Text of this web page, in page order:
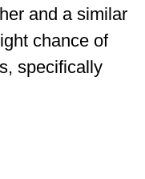
and a similar
chance of
specifically